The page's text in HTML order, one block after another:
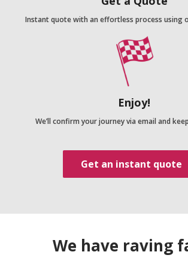
Instant quote with an effortless process using
Enjoy!
We’ll confirm your journey via email and
Get an instant quote
We have raving